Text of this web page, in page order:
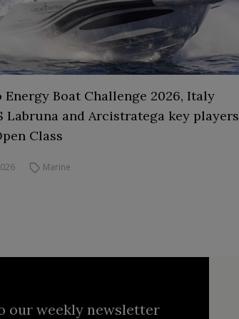
Energy Boat Challenge 2026, Italy
Labruna and Arcistratega key players
Class
Marine
our weekly newsletter